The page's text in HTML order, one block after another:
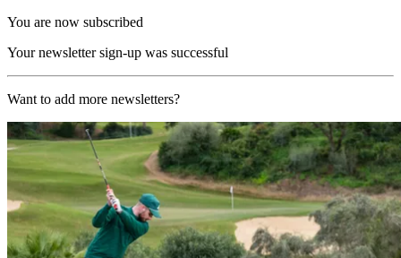
You are now subscribed
Your newsletter sign-up was successful
Want to add more newsletters?